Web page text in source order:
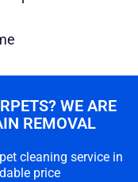
WE ARE
REMOVAL
cleaning service in
price